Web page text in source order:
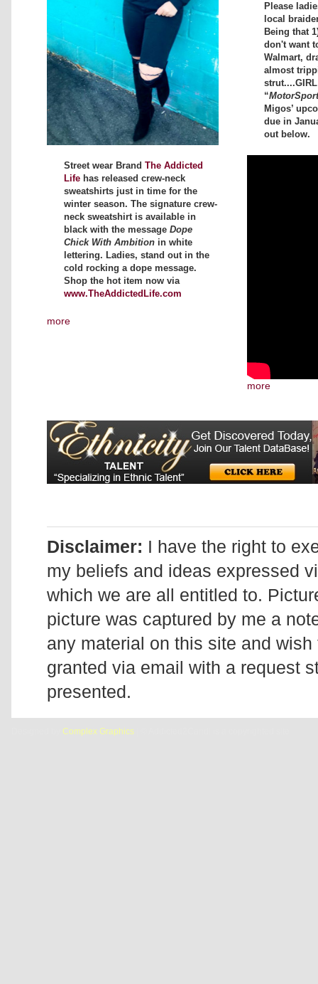
Street wear Brand The Addicted
Life has released crew-neck
sweatshirts just in time for the
winter season. The signature crew-
neck sweatshirt is available in
black with the message Dope
Chick With Ambition in white
lettering. Ladies, stand out in the
cold rocking a dope message.
Shop the hot item now via
www.TheAddictedLife.com
more
Please
local
Being that
don't want
Walmart,
almost
“MotorSport
Migos’
due in
out below.
more
Disclaimer: I have the right to
my beliefs and ideas expressed
which we are all entitled to.
picture was captured by me a
any material on this site and
granted via email with a request
presented.
Complex Graphics